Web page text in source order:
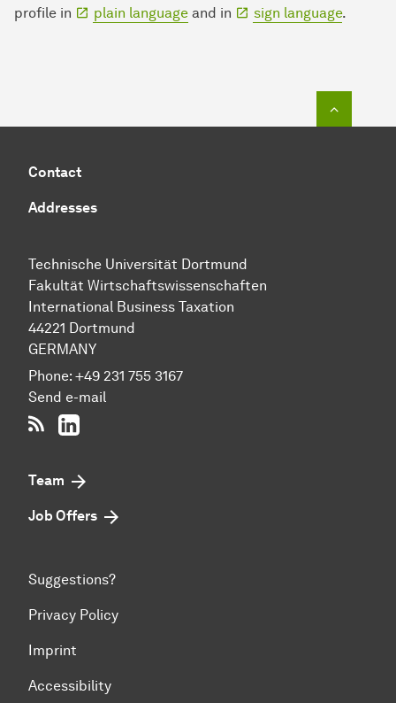
profile in
plain language and in sign language.
Contact
Addresses
Technische Uni­ver­si­tät Dort­mund
Fakultät Wirtschafts­wissen­schaften
International Business Taxation
44221 Dort­mund
GERMANY
Phone: +49 231 755 3167
Send e-mail
RSS-Feed
LinkedIn
Team
Job Offers
Suggestions?
Privacy Policy
Imprint
Accessibility